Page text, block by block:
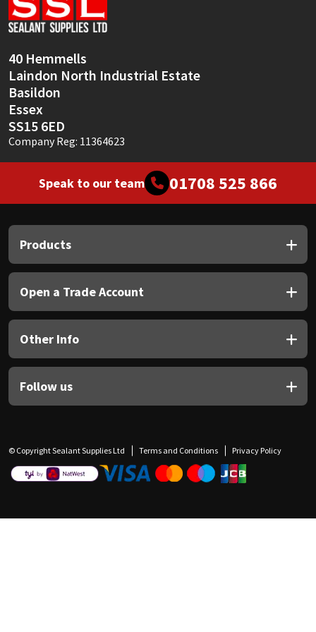
40 Hemmells
Laindon North Industrial Estate
Basildon
Essex
SS15 6ED
Company Reg: 11364623
Speak to our team 01708 525 866
Products
Open a Trade Account
Other Info
Follow us
© Copyright Sealant Supplies Ltd Terms and Conditions Privacy Policy
Sika
Thompsons